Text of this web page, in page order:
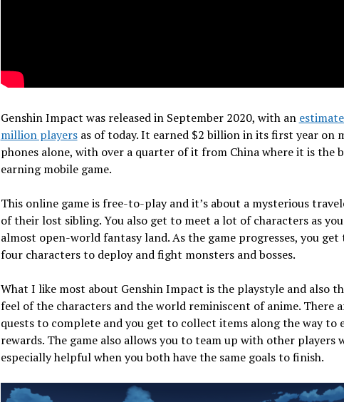
Genshin Impact was released in September 2020, with an
million playersas of today. It earned $2 billion in its first year on
phones alone, with over a quarter of it from China where it is the
earning mobile game.
This online game is free-to-play and it’s about a mysterious
of their lost sibling. You also get to meet a lot of characters as
almost open-world fantasy land. As the game progresses, you get
four characters to deploy and fight monsters and bosses.
What I like most about Genshin Impact is the playstyle and also
feel of the characters and the world reminiscent of anime. There
quests to complete and you get to collect items along the way to
rewards. The game also allows you to team up with other players
especially helpful when you both have the same goals to finish.